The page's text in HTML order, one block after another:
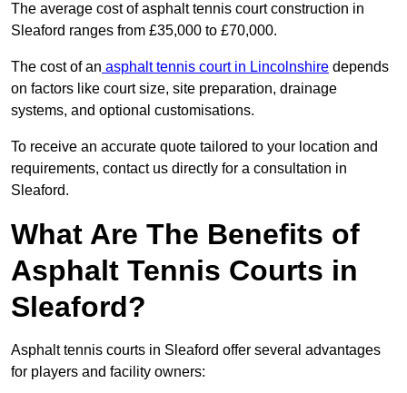
The average cost of asphalt tennis court construction in
Sleaford ranges from £35,000 to £70,000.
The cost of an asphalt tennis court in Lincolnshire depends
on factors like court size, site preparation, drainage
systems, and optional customisations.
To receive an accurate quote tailored to your location and
requirements, contact us directly for a consultation in
Sleaford.
What Are The Benefits of
Asphalt Tennis Courts in
Sleaford?
Asphalt tennis courts in Sleaford offer several advantages
for players and facility owners: